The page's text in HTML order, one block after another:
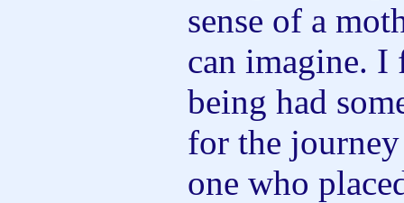
sense of a
can imagine. I
being had
for the journey
one who